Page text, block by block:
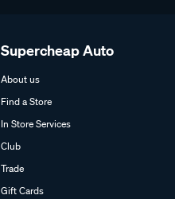
Supercheap Auto
About us
Find a Store
In Store Services
Club
Trade
Gift Cards